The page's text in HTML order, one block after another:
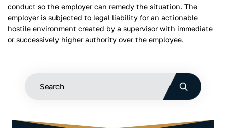
conduct so the employer can remedy the situation. The
employer is subjected to legal liability for an actionable
hostile environment created by a supervisor with immediate
or successively higher authority over the employee.